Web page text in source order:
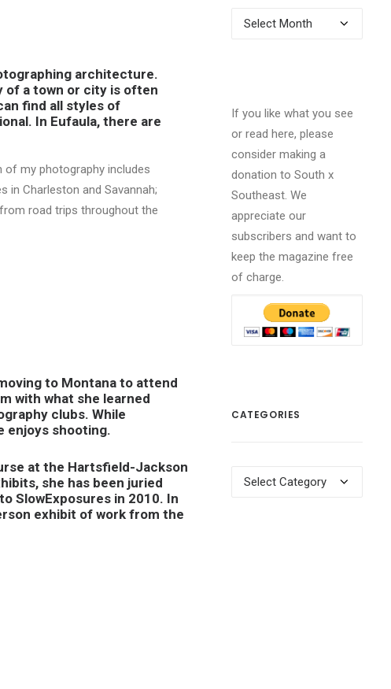
architecture.
of a town or city is often
find all styles of
In Eufaula, there are
of my photography includes
Charleston and Savannah;
road trips throughout the
to Montana to attend
with what she learned
clubs. While
enjoys shooting.
at the Hartsfield-Jackson
she has been juried
SlowExposures in 2010. In
exhibit of work from the
Archives
If you like what you see
or read here, please
consider making a
donation to South x
Southeast. We
appreciate our
subscribers and want to
keep the magazine free
of charge.
CATEGORIES
Categories